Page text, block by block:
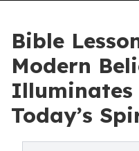
Bible
Modern
Today’s